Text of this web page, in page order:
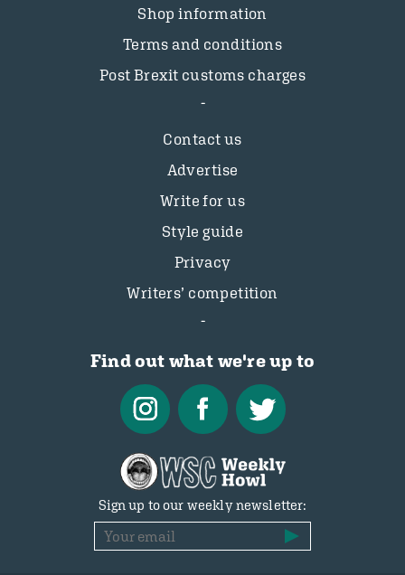
Shop information
Terms and conditions
Post Brexit customs charges
Contact us
Advertise
Write for us
Style guide
Privacy
Writers’ competition
Find out what we're up to
Sign up to our weekly newsletter: